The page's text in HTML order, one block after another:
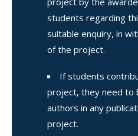
students regarding
suitable enquiry, in
of the project.
If students
project, they need to
authors in any
project.